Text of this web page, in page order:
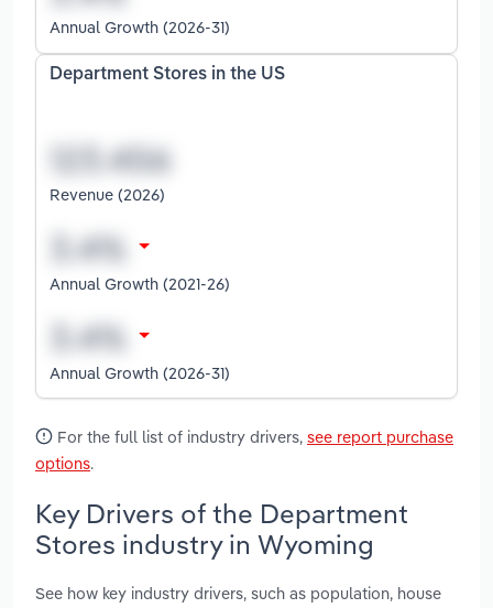
Annual Growth (2026-31)
Department Stores in the US
Revenue (2026)
Annual Growth (2021-26)
Annual Growth (2026-31)
For the full list of industry drivers, see report purchase
options.
Key Drivers of the Department
Stores industry in Wyoming
See how key industry drivers, such as population, house